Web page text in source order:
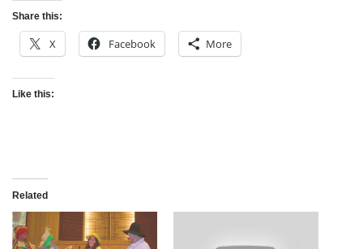
Share this:
X Facebook More
Like this:
Related